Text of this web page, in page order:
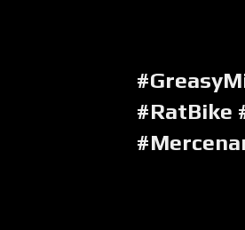
#RatBike